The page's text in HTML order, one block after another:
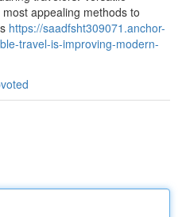
appealing methods to
https://saadfsht309071.anchor-
travel-is-improving-modern-